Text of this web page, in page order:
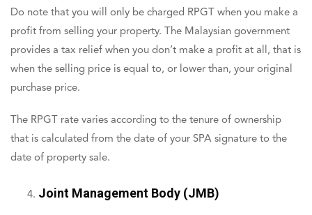
Do note that you will only be charged RPGT when you make a
profit from selling your property. The Malaysian government
provides a tax relief when you don’t make a profit at all, that is
when the selling price is equal to, or lower than, your original
purchase price.
The RPGT rate varies according to the tenure of ownership
that is calculated from the date of your SPA signature to the
date of property sale.
Joint Management Body (JMB)